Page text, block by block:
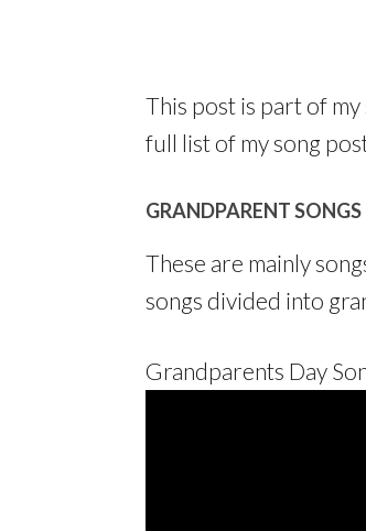
This post is part of
full list of my song
GRANDPARENT
These are mainly
songs divided into
Grandparents Day